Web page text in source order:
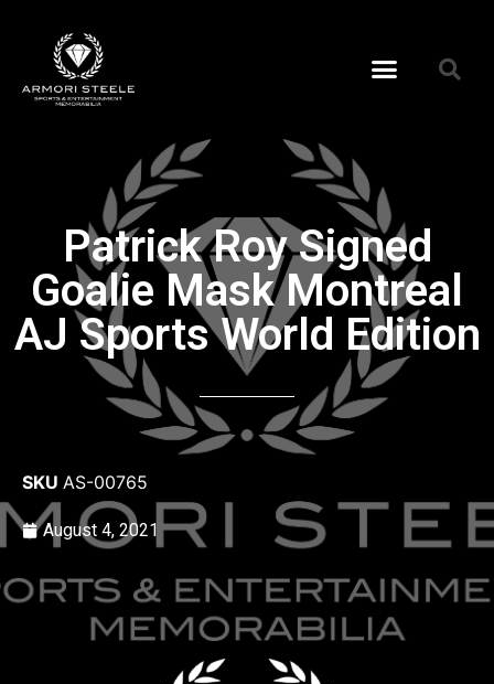
Patrick Roy Signed
Goalie Mask Montreal
AJ Sports World Edition
SKU AS-00765
August 4, 2021